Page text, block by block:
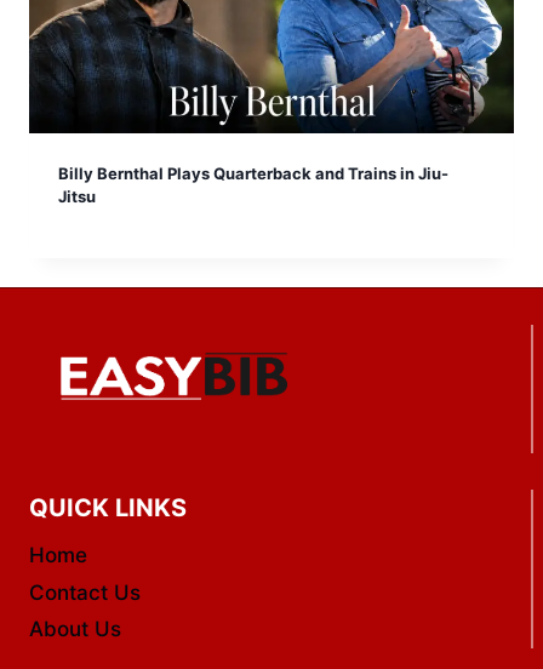
Billy Bernthal Plays Quarterback and Trains in Jiu-
Jitsu
QUICK LINKS
Home
Contact Us
About Us